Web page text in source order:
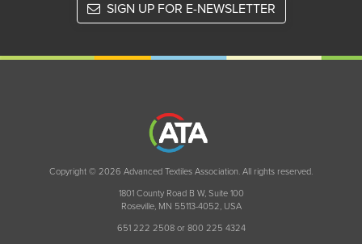
SIGN UP FOR E-NEWSLETTER
Copyright © 2026 Advanced Textiles Association. All rights reserved.
1801 County Road B W, Suite 100
Roseville, MN 55113-4052, USA
651 222 2508 or 800 225 4324